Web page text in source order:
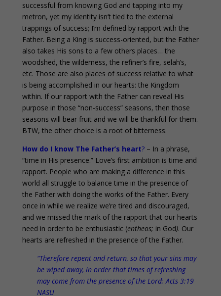
successful from knowing God and tapping into my
metron, yet my identity isn’t tied to the external
trappings of success; I’m defined by rapport with the
Father. Being a King is success-oriented, but the Father
also takes His sons to a few others places… the
woodshed, the wilderness, the refiner’s fire, selah’s,
etc. Those are also places of success relative to what
is being accomplished in our hearts: the Kingdom
within. If our rapport with the Father can reveal His
purpose in those “non-success” seasons, then those
seasons will bear fruit and we will be thankful for them.
BTW, the other choice is a root of bitterness.
How do I know The Father’s heart?– In a phrase,
“time in His presence.” Love’s first ambition is time and
rapport. People who are making a difference in this
world all struggle to balance time in the presence of
the Father with doing the works of the Father. Every
once in while we realize we’re tired and discouraged,
and we missed the mark of the rapport that our hearts
need in order to be enthusiastic (entheos; in God). Our
hearts are refreshed in the presence of the Father.
“Therefore repent and return, so that your sins may
be wiped away, in order that times of refreshing
may come from the presence of the Lord; Acts 3:19
NASU